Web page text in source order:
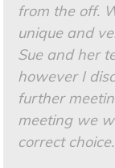
from the off.
unique and
Sue and her
however I
further
meeting we
correct choice.